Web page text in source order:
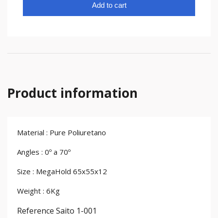
Add to cart
Product information
Material : Pure Poliuretano
Angles : 0º a 70º
Size : MegaHold 65x55x12
Weight : 6Kg
Reference Saito 1-001